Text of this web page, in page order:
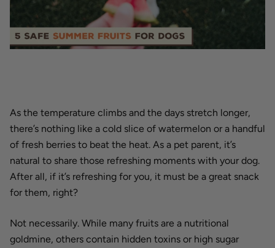
As the temperature climbs and the days stretch longer,
there’s nothing like a cold slice of watermelon or a handful
of fresh berries to beat the heat. As a pet parent, it’s
natural to share those refreshing moments with your dog.
After all, if it’s refreshing for you, it must be a great snack
for them, right?
Not necessarily. While many fruits are a nutritional
goldmine, others contain hidden toxins or high sugar